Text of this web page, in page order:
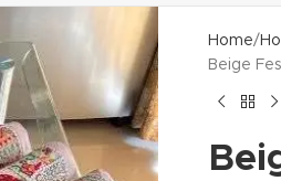
Home
Beige